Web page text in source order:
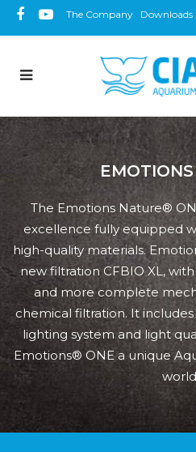
The Company Downloads
The Emotions Nature®
excellence fully equipped
high-quality materials.
new filtration CFBIO XL,
and more complete
chemical filtration. It
lighting system and light
Emotions® ONE a unique